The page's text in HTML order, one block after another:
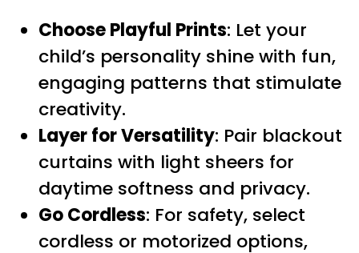
Choose Playful Prints: Let your
child’s personality shine with fun,
engaging patterns that stimulate
creativity.
Layer for Versatility: Pair blackout
curtains with light sheers for
daytime softness and privacy.
Go Cordless: For safety, select
cordless or motorized options,